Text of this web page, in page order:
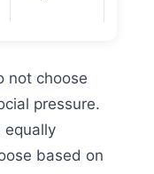
not choose
pressure.
equally
based on